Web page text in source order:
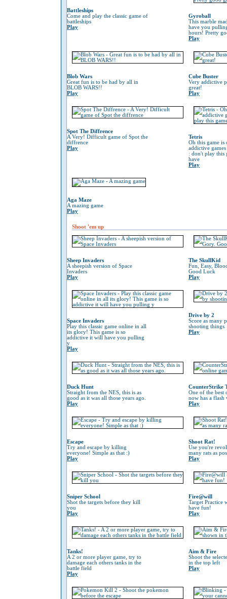
Battleships
Come and play the classic game of
battleships
Play
Gyroball
This marble
have you
hours! Pretty
Play
Blob Wars
Great fun is to be had by all in
BLOB WARS!!
Play
Cube Buster
Very addictive
great!
Play
Spot The Diffrence
A Very! Difficult game of Spot the
diffrence
Play
Tetris
Oh this game is
addictive
: don't play this
have
Play
Aga Maze
A mazing game
Play
Shoot 'em up
Sheep Invaders
A sheepish version of Space
Invaders
Play
The SkullKid
Fun, Easy,
Good Luck
Play
Space Invaders
Play this classic game online in all
its glory! This game is so
addictive it will have you pulling
y
Play
Drive by 2
Score as many
shooting things
Play
Duck Hunt
Straight from the NES, this is as
good as it was all those years ago.
Play
CounterStrike
One of the best
now has a flash
Play
Escape
Try and escape by killing
everyone! Simple as that :)
Play
Shoot Rat!
Use you're
many rats as
Play
Sniper School
Shot the targets before they kill
you
Play
Fire@will
Target Practice
have fun!
Play
Tanks!
A 2 or more player game, try to
damage each others tanks in the
battle field
Play
Aim & Fire
Shoot the
in the top left
Play